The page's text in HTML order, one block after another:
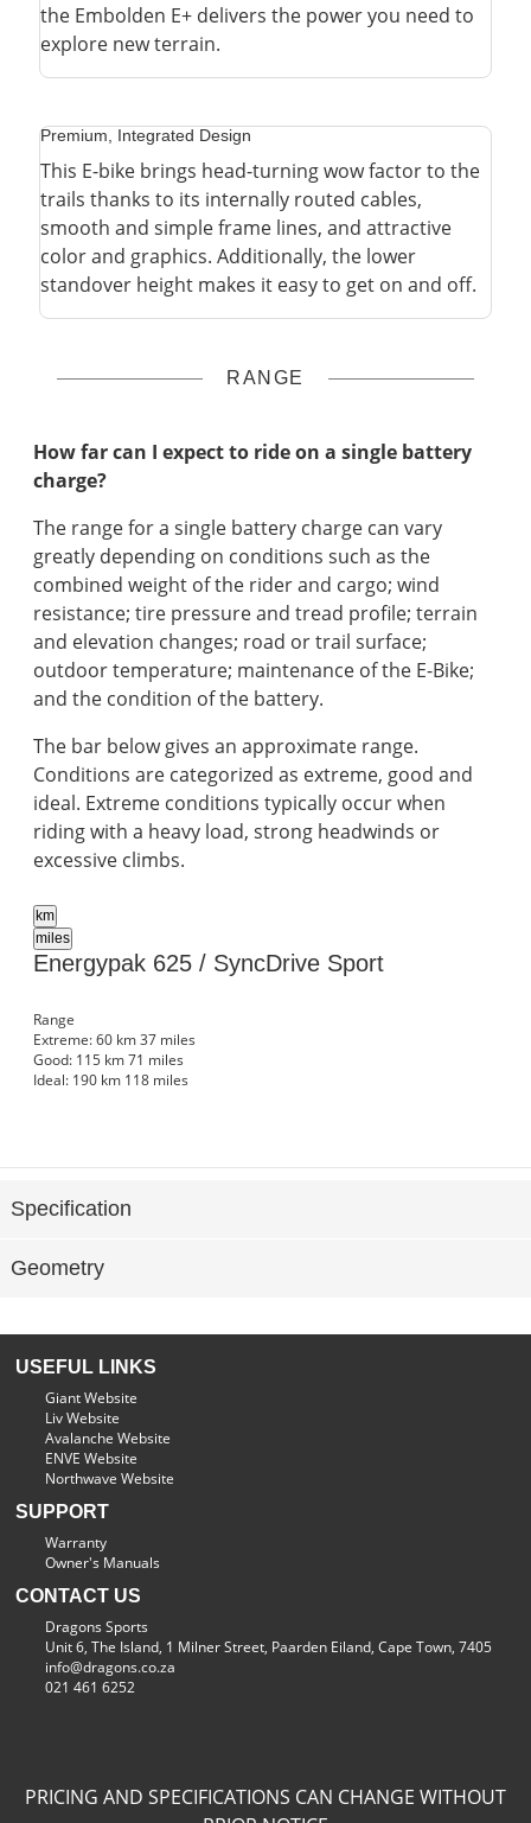
the Embolden E+ delivers the power you need to
explore new terrain.
Premium, Integrated Design
This E-bike brings head-turning wow factor to the
trails thanks to its internally routed cables,
smooth and simple frame lines, and attractive
color and graphics. Additionally, the lower
standover height makes it easy to get on and off.
RANGE
How far can I expect to ride on a single battery
charge?
The range for a single battery charge can vary
greatly depending on conditions such as the
combined weight of the rider and cargo; wind
resistance; tire pressure and tread profile; terrain
and elevation changes; road or trail surface;
outdoor temperature; maintenance of the E-Bike;
and the condition of the battery.
The bar below gives an approximate range.
Conditions are categorized as extreme, good and
ideal. Extreme conditions typically occur when
riding with a heavy load, strong headwinds or
excessive climbs.
km
miles
Energypak 625 / SyncDrive Sport
Range
Extreme:60 km 37 miles
Good: 115 km 71 miles
Ideal: 190 km 118 miles
Specification
Geometry
USEFUL LINKS
Giant Website
Liv Website
Avalanche Website
ENVE Website
Northwave Website
SUPPORT
Warranty
Owner's Manuals
CONTACT US
Dragons Sports
Unit 6, The Island, 1 Milner Street, Paarden Eiland, Cape Town, 7405
info@dragons.co.za
021 461 6252
PRICING AND SPECIFICATIONS CAN CHANGE WITHOUT